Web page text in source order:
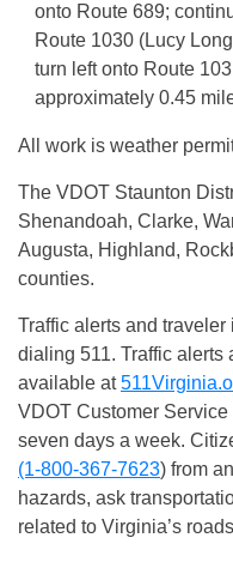
onto Route 689;
Route 1030 (Lucy
turn left onto Route
approximately 0.45
All work is weather
The VDOT Staunton
Shenandoah, Clarke,
Augusta, Highland,
counties.
Traffic alerts and
dialing 511. Traffic alerts
available at
VDOT Customer
seven days a week.
(1-800-367-7623) from
hazards, ask
related to Virginia’s